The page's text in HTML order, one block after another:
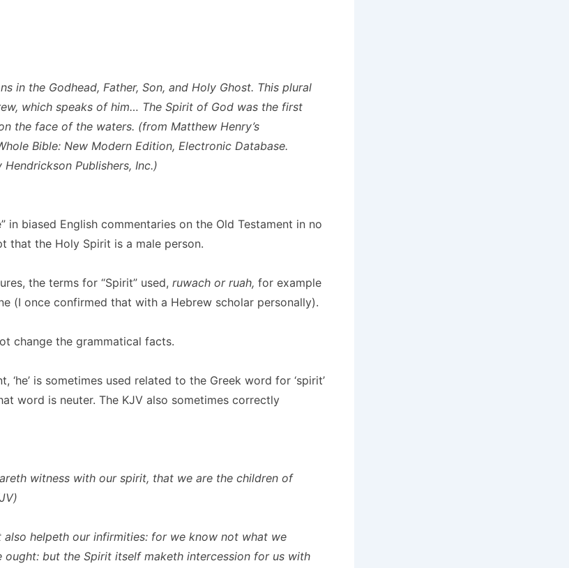
in the Godhead, Father, Son, and Holy Ghost. This plural
which speaks of him… The Spirit of God was the first
the face of the waters. (from Matthew Henry’s
Bible: New Modern Edition, Electronic Database.
Publishers, Inc.)
in biased English commentaries on the Old Testament in no
that the Holy Spirit is a male person.
the terms for “Spirit” used, ruwach or ruah, for example
(I once confirmed that with a Hebrew scholar personally).
change the grammatical facts.
‘he’ is sometimes used related to the Greek word for ‘spirit’
word is neuter. The KJV also sometimes correctly
witness with our spirit, that we are the children of
also helpeth our infirmities: for we know not what we
ought: but the Spirit itself maketh intercession for us with